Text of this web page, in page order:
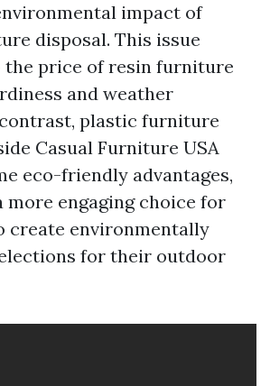
impact of
disposal. This issue
price of resin furniture
and weather
plastic furniture
Casual Furniture USA
eco-friendly advantages,
more engaging choice for
create environmentally
for their outdoor